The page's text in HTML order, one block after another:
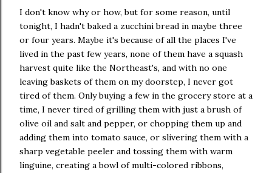
I don't know why or how, but for some reason, until
tonight, I hadn't baked a zucchini bread in maybe three
or four years. Maybe it's because of all the places I've
lived in the past few years, none of them have a squash
harvest quite like the Northeast's, and with no one
leaving baskets of them on my doorstep, I never got
tired of them. Only buying a few in the grocery store at a
time, I never tired of grilling them with just a brush of
olive oil and salt and pepper, or chopping them up and
adding them into tomato sauce, or slivering them with a
sharp vegetable peeler and tossing them with warm
linguine, creating a bowl of multi-colored ribbons,